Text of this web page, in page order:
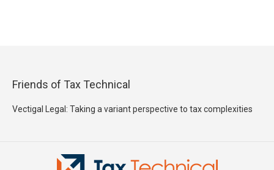
Friends of Tax Technical
Vectigal Legal: Taking a variant perspective to tax complexities